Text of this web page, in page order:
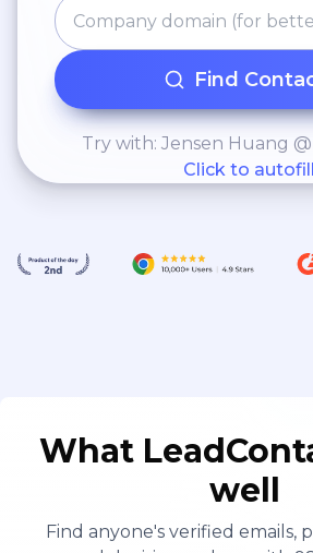
Find
Try with: Jensen Huang
Click to autofill
What
well
Find anyone's verified emails,